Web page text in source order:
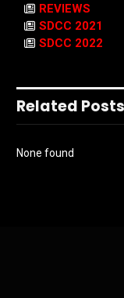
REVIEWS
SDCC 2021
SDCC 2022
Related Posts
None found